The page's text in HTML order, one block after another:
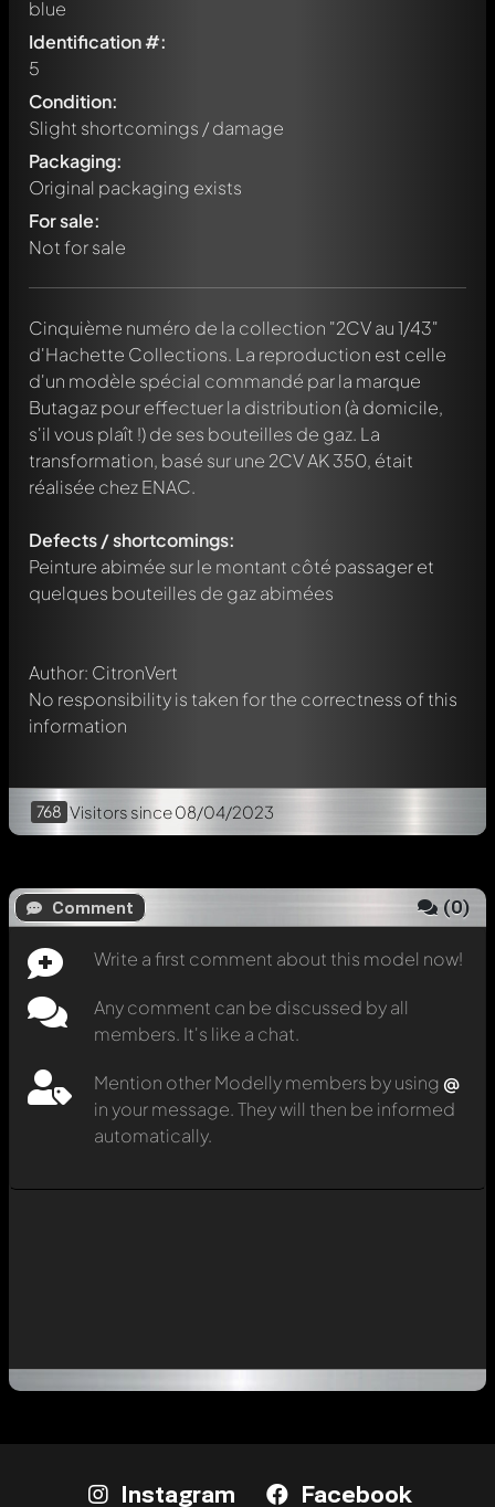
blue
Identification #:
5
Condition:
Slight shortcomings / damage
Packaging:
Original packaging exists
For sale:
Not for sale
Cinquième numéro de la collection "2CV au 1/43"
d'Hachette Collections. La reproduction est celle
d'un modèle spécial commandé par la marque
Butagaz pour effectuer la distribution (à domicile,
s'il vous plaît !) de ses bouteilles de gaz. La
transformation, basé sur une 2CV AK 350, était
réalisée chez ENAC.
Defects / shortcomings:
Peinture abimée sur le montant côté passager et
quelques bouteilles de gaz abimées
Author: CitronVert
No responsibility is taken for the correctness of this
information
768 Visitors since 08/04/2023
Comment (0)
Write a first comment about this model now!
Any comment can be discussed by all
members. It's like a chat.
Mention other Modelly members by using @
in your message. They will then be informed
automatically.
Any comment can be discussed by all members. It's like a
chat.
Mention other Modelly members by using
in your
message. They will then be informed automatically.
Instagram Facebook